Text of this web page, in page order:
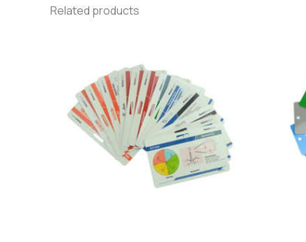
Related products